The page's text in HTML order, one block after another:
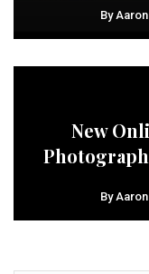
By
New
By